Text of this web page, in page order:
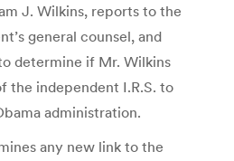
J. Wilkins, reports to the
general counsel, and
determine if Mr. Wilkins
the independent I.R.S. to
administration.
any new link to the